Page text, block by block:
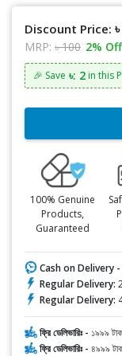
Discount Price:
MRP: ৳ 100 2% Off
🎉 Save ৳: 2 in this
100% Genuine
Products,
Guaranteed
Cash on Delivery -
Regular Delivery:
Regular Delivery:
ফ্রি ডেলিভারিঃ - ১৯৯৯
ফ্রি ডেলিভারিঃ - ৪৯৯৯